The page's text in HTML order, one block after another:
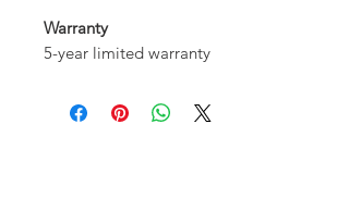
Warranty
5-year limited warranty